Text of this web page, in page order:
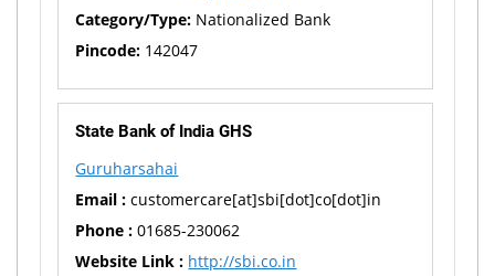
Category/Type: Nationalized Bank
Pincode: 142047
State Bank of India GHS
Guruharsahai
Email : customercare[at]sbi[dot]co[dot]in
Phone : 01685-230062
Website Link : http://sbi.co.in